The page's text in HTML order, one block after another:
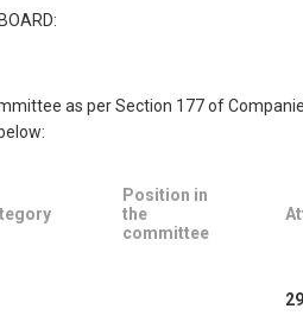
as per Section 177 of
Position in
the
committee